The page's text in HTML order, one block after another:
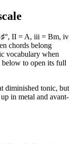
II = A, iii = Bm, iv
chords belong
vocabulary when
to open its full
diminished tonic, but
in metal and avant-